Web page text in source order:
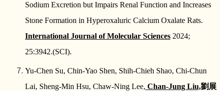
Sodium Excretion but Impairs Renal Function and Increases
Stone Formation in Hyperoxaluric Calcium Oxalate Rats.
International Journal of Molecular Sciences 2024;
25:3942.(SCI).
Yu-Chen Su, Chin-Yao Shen, Shih-Chieh Shao, Chi-Chun
Lai, Sheng-Min Hsu, Chaw-Ning Lee, Chan-Jung Liu,劉展